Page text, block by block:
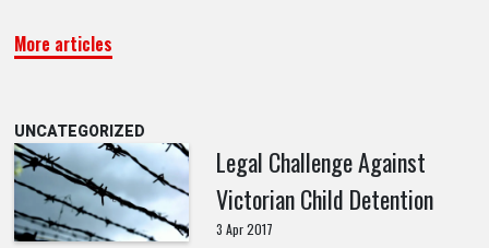
More articles
UNCATEGORIZED
Legal Challenge Against
Victorian Child Detention
3 Apr 2017